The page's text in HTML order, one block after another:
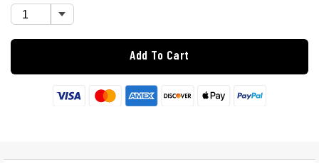
Add To Cart